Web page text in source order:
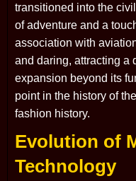
transitioned into the
of adventure and a
association with
and daring, attracting a
expansion beyond its
point in the history of
fashion history.
Evolution of
Technology